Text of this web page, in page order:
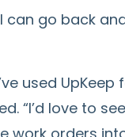
go back
used
“I’d love to